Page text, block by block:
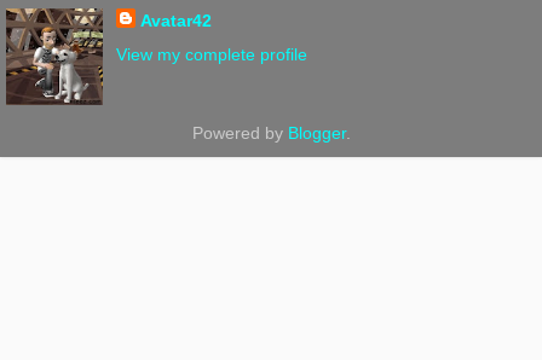
Avatar42
View my complete profile
Powered by Blogger.